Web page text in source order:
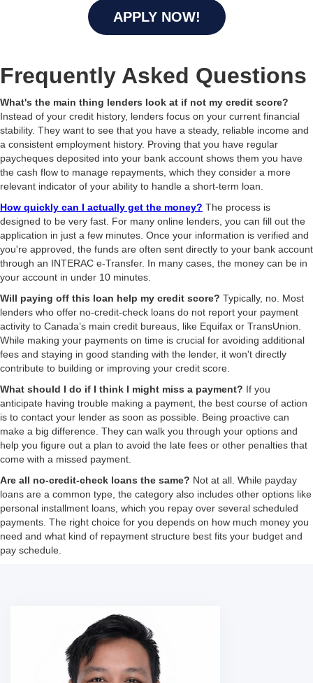
APPLY NOW!
Frequently Asked Questions
What's the main thing lenders look at if not my credit score?
Instead of your credit history, lenders focus on your current financial
stability. They want to see that you have a steady, reliable income and
a consistent employment history. Proving that you have regular
paycheques deposited into your bank account shows them you have
the cash flow to manage repayments, which they consider a more
relevant indicator of your ability to handle a short-term loan.
How quickly can I actually get the money? The process is
designed to be very fast. For many online lenders, you can fill out the
application in just a few minutes. Once your information is verified and
you're approved, the funds are often sent directly to your bank account
through an INTERAC e-Transfer. In many cases, the money can be in
your account in under 10 minutes.
Will paying off this loan help my credit score? Typically, no. Most
lenders who offer no-credit-check loans do not report your payment
activity to Canada’s main credit bureaus, like Equifax or TransUnion.
While making your payments on time is crucial for avoiding additional
fees and staying in good standing with the lender, it won't directly
contribute to building or improving your credit score.
What should I do if I think I might miss a payment? If you
anticipate having trouble making a payment, the best course of action
is to contact your lender as soon as possible. Being proactive can
make a big difference. They can walk you through your options and
help you figure out a plan to avoid the late fees or other penalties that
come with a missed payment.
Are all no-credit-check loans the same? Not at all. While payday
loans are a common type, the category also includes other options like
personal installment loans, which you repay over several scheduled
payments. The right choice for you depends on how much money you
need and what kind of repayment structure best fits your budget and
pay schedule.